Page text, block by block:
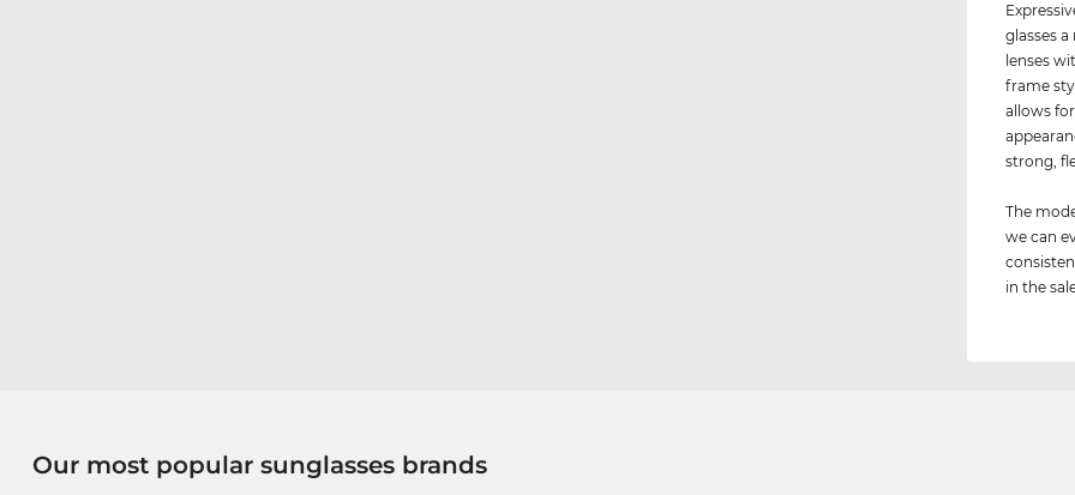
glasses
lenses
frame
allows
strong,
The
we can
in the
Our most popular sunglasses brands